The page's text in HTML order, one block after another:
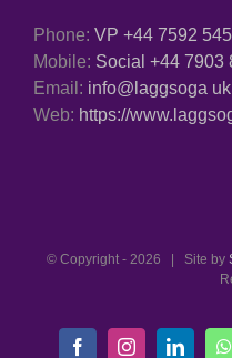
Phone: VP +44 7592
Mobile: Social +44 7903
Email: info@laggsoga uk
Web: https://
© Copyright - 2026 | Site by
FacebookInstagramLinkedIn